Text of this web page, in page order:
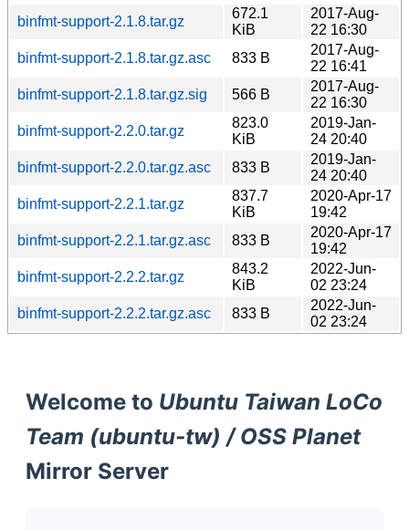
binfmt-support-2.1.8.tar.gz
672.1
KiB
2017-Aug-
22 16:30
binfmt-support-2.1.8.tar.gz.asc
833 B
2017-Aug-
22 16:41
binfmt-support-2.1.8.tar.gz.sig
566 B
2017-Aug-
22 16:30
binfmt-support-2.2.0.tar.gz
823.0
KiB
2019-Jan-
24 20:40
binfmt-support-2.2.0.tar.gz.asc
833 B
2019-Jan-
24 20:40
binfmt-support-2.2.1.tar.gz
837.7
KiB
2020-Apr-17
19:42
binfmt-support-2.2.1.tar.gz.asc
833 B
2020-Apr-17
19:42
binfmt-support-2.2.2.tar.gz
843.2
KiB
2022-Jun-
02 23:24
binfmt-support-2.2.2.tar.gz.asc
833 B
2022-Jun-
02 23:24
Welcome to Ubuntu Taiwan LoCo
Team (ubuntu-tw) / OSS Planet
Mirror Server